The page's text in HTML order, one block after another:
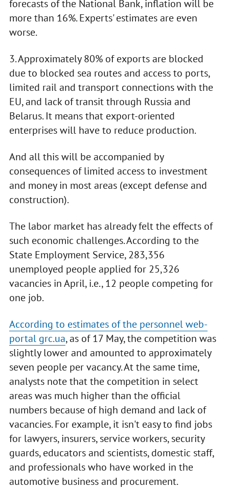
forecasts of the National Bank, inflation will be
more than 16%. Experts' estimates are even
worse.
3. Approximately 80% of exports are blocked
due to blocked sea routes and access to ports,
limited rail and transport connections with the
EU, and lack of transit through Russia and
Belarus. It means that export-oriented
enterprises will have to reduce production.
And all this will be accompanied by
consequences of limited access to investment
and money in most areas (except defense and
construction).
The labor market has already felt the effects of
such economic challenges. According to the
State Employment Service, 283,356
unemployed people applied for 25,326
vacancies in April, i.e., 12 people competing for
one job.
According to estimates of the personnel web-
portal grc.ua, as of 17 May, the competition was
slightly lower and amounted to approximately
seven people per vacancy. At the same time,
analysts note that the competition in select
areas was much higher than the official
numbers because of high demand and lack of
vacancies. For example, it isn't easy to find jobs
for lawyers, insurers, service workers, security
guards, educators and scientists, domestic staff,
and professionals who have worked in the
automotive business and procurement.